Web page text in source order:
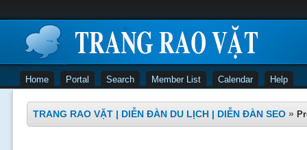
Home Portal Search Member List Calendar Help
TRANG RAO VẶT | DIỄN ĐÀN DU LỊCH | DIỄN ĐÀN SEO »